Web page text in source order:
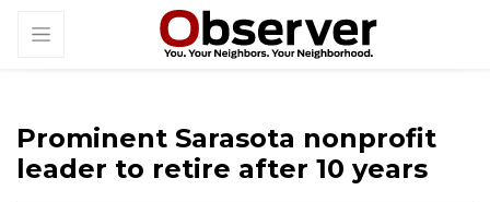
Prominent Sarasota nonprofit
leader to retire after 10 years